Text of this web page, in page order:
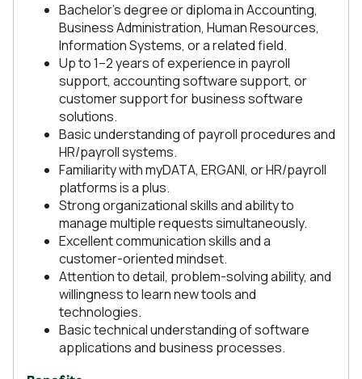
Bachelor’s degree or diploma in Accounting,
Business Administration, Human Resources,
Information Systems, or a related field.
Up to 1–2 years of experience in payroll
support, accounting software support, or
customer support for business software
solutions.
Basic understanding of payroll procedures and
HR/payroll systems.
Familiarity with myDATA, ERGANI, or HR/payroll
platforms is a plus.
Strong organizational skills and ability to
manage multiple requests simultaneously.
Excellent communication skills and a
customer-oriented mindset.
Attention to detail, problem-solving ability, and
willingness to learn new tools and
technologies.
Basic technical understanding of software
applications and business processes.